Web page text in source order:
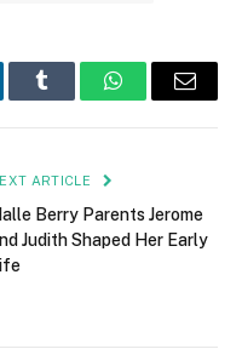
Tumblr WhatsAppEmail
ARTICLE
Berry Parents Jerome
Judith Shaped Her Early